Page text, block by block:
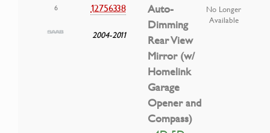
6 12756338
2004-2011
Auto-
Dimming
Rear View
Mirror (w/
Homelink
Garage
Opener and
Compass)
No Longer
Available